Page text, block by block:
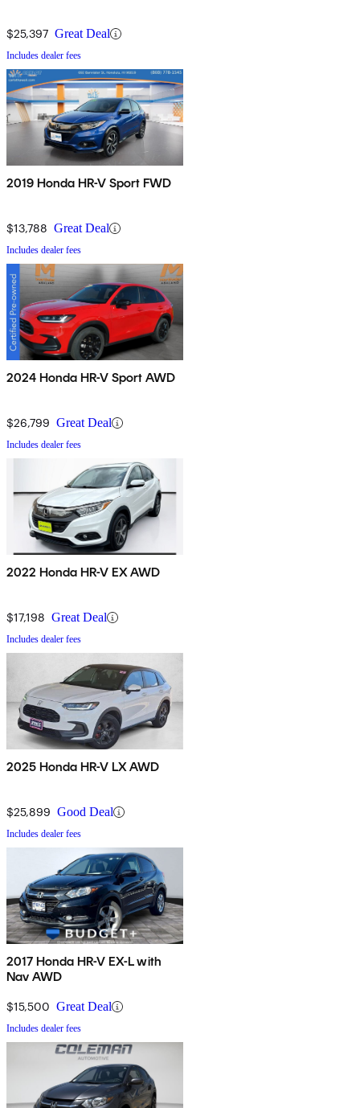
$25,397 Great Deal
Includes dealer fees
2019 Honda HR-V Sport FWD
$13,788 Great Deal
Includes dealer fees
2024 Honda HR-V Sport AWD
$26,799 Great Deal
Includes dealer fees
2022 Honda HR-V EX AWD
$17,198 Great Deal
Includes dealer fees
2025 Honda HR-V LX AWD
$25,899 Good Deal
Includes dealer fees
2017 Honda HR-V EX-L with
Nav AWD
$15,500 Great Deal
Includes dealer fees